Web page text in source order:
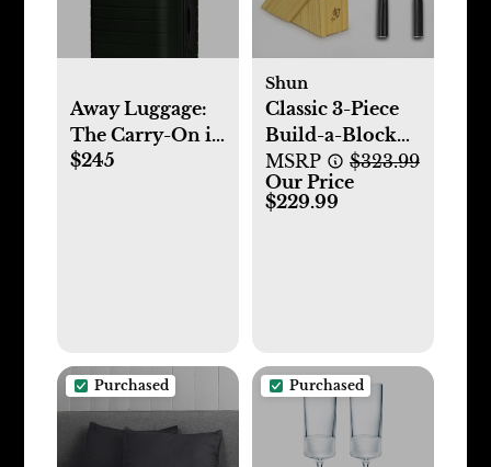
Away Luggage:
The Carry-On in
Green
$245
Shun
Classic 3-Piece
Build-a-Block
Set
MSRP
$323.99
Our Price
$229.99
Purchased Purchased